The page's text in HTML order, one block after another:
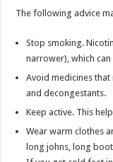
The following advice
Stop smoking.
narrower), which
Avoid medicines
and decongestants.
Keep active. This
Wear warm clothes
long johns, long